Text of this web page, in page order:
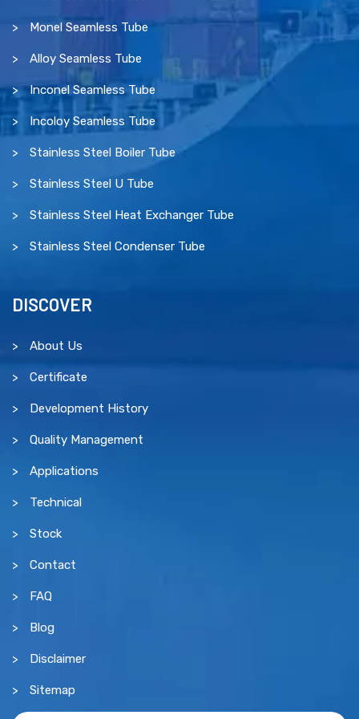
Monel Seamless Tube
Alloy Seamless Tube
Inconel Seamless Tube
Incoloy Seamless Tube
Stainless Steel Boiler Tube
Stainless Steel U Tube
Stainless Steel Heat Exchanger Tube
Stainless Steel Condenser Tube
DISCOVER
About Us
Certificate
Development History
Quality Management
Applications
Technical
Stock
Contact
FAQ
Blog
Disclaimer
Sitemap